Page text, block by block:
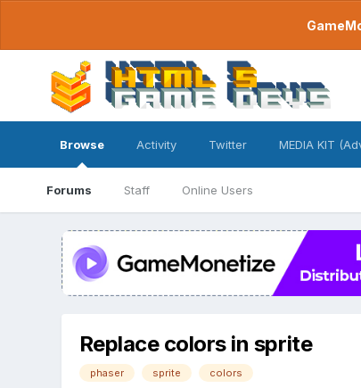
Browse
Forums Staff Online Users
Activity Twitter MEDIA KIT
Replace colors in sprite
phaser sprite colors